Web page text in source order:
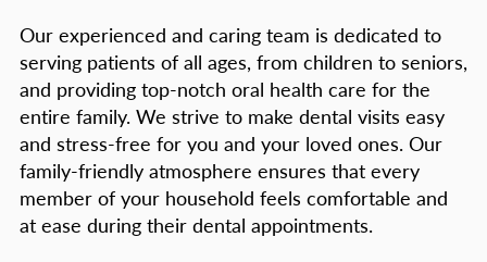
Our experienced and caring team is dedicated to
serving patients of all ages, from children to seniors,
and providing top-notch oral health care for the
entire family. We strive to make dental visits easy
and stress-free for you and your loved ones. Our
family-friendly atmosphere ensures that every
member of your household feels comfortable and
at ease during their dental appointments.